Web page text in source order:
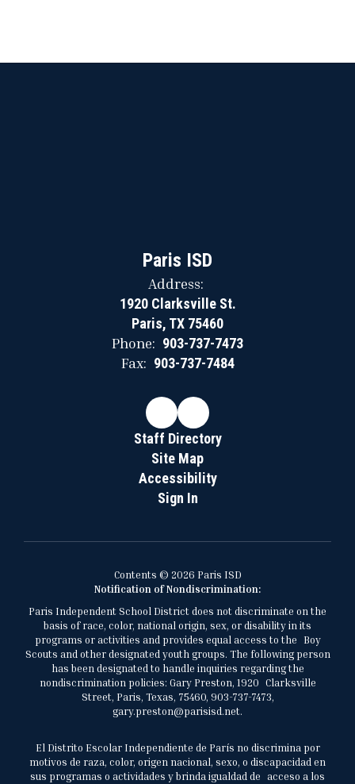
Paris ISD
Address:
1920 Clarksville St.
Paris, TX 75460
Phone: 903-737-7473
Fax: 903-737-7484
Staff Directory
Site Map
Accessibility
Sign In
Contents © 2026 Paris ISD
Notification of Nondiscrimination:
Paris Independent School District does not discriminate on the
basis of race, color, national origin, sex, or disability in its
programs or activities and provides equal access to the Boy
Scouts and other designated youth groups. The following person
has been designated to handle inquiries regarding the
nondiscrimination policies: Gary Preston, 1920 Clarksville
Street, Paris, Texas, 75460, 903-737-7473,
gary.preston@parisisd.net.
El Distrito Escolar Independiente de París no discrimina por
motivos de raza, color, origen nacional, sexo, o discapacidad en
sus programas o actividades y brinda igualdad de acceso a los